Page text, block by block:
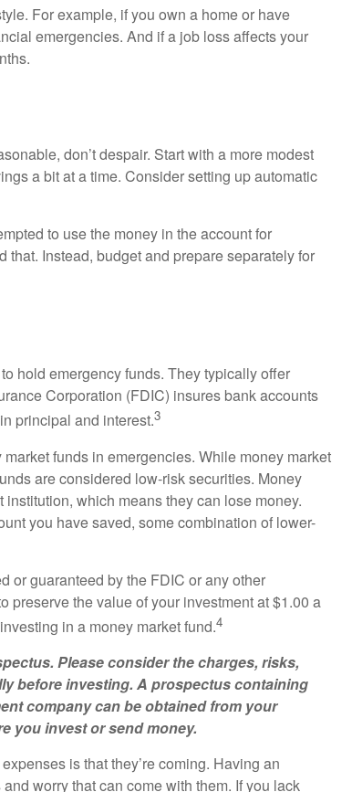
For example, if you own a home or have
emergencies. And if a job loss affects your
don’t despair. Start with a more modest
a bit at a time. Consider setting up automatic
to use the money in the account for
that. Instead, budget and prepare separately for
hold emergency funds. They typically offer
Corporation (FDIC) insures bank accounts
principal and interest.3
funds in emergencies. While money market
are considered low-risk securities. Money
which means they can lose money.
you have saved, some combination of lower-
or guaranteed by the FDIC or any other
preserve the value of your investment at $1.00 a
in a money market fund.4
Please consider the charges, risks,
before investing. A prospectus containing
company can be obtained from your
you invest or send money.
is that they’re coming. Having an
worry that can come with them. If you lack